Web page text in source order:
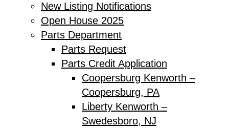
New Listing Notifications
Open House 2025
Parts Department
Parts Request
Parts Credit Application
Coopersburg Kenworth –
Coopersburg, PA
Liberty Kenworth –
Swedesboro, NJ